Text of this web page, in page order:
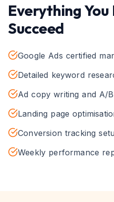
Everything
Succeed
Google Ads certified
Detailed keyword
Ad copy writing and A/
Landing page
Conversion tracking
Weekly performance